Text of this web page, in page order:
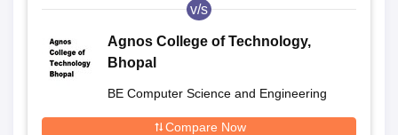
v/s
Agnos College of Technology,
Bhopal
BE Computer Science and Engineering
Compare Now